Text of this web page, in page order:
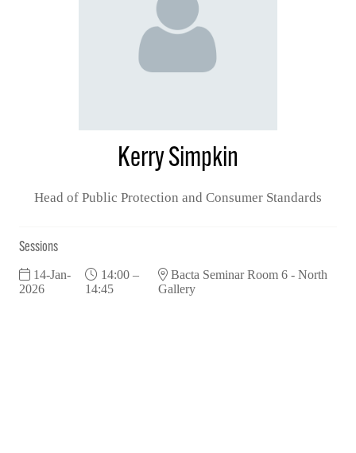
Kerry Simpkin
Head of Public Protection and Consumer Standards
Sessions
14-Jan-
2026
14:00 –
14:45
Bacta Seminar Room 6 - North
Gallery